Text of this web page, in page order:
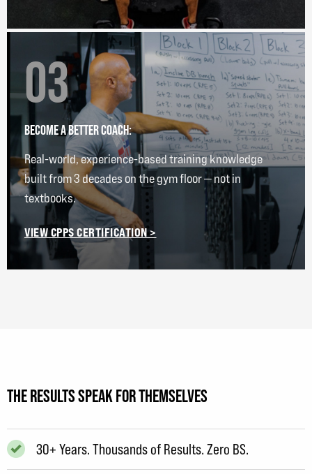
03
BECOME A BETTER COACH:
Real-world, experience-based training knowledge
built from 3 decades on the gym floor — not in
textbooks.
VIEW CPPS CERTIFICATION >
THE RESULTS SPEAK FOR THEMSELVES
30+ Years. Thousands of Results. Zero BS.